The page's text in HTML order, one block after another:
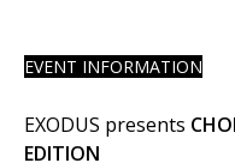
EVENT INFORMATION
EXODUS presents
EDITION